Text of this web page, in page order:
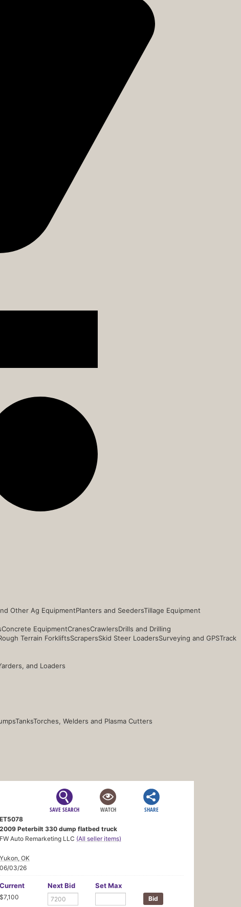
Other Ag EquipmentPlanters and SeedersTillage Equipment
Concrete EquipmentCranesCrawlersDrills and Drilling
Terrain ForkliftsScrapersSkid Steer LoadersSurveying and GPSTrack
and Loaders
TanksTorches, Welders and Plasma Cutters
SAVE SEARCH WATCH SHARE
ET5078
2009 Peterbilt 330 dump flatbed truck
FW Auto Remarketing LLC (All seller items)
Yukon, OK
06/03/26
Current
$7,100
Next Bid Set Max